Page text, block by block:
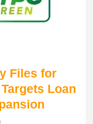
Files for
Loan